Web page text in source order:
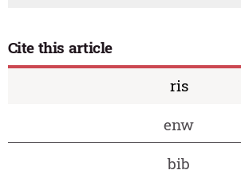
Cite this article
ris
enw
bib